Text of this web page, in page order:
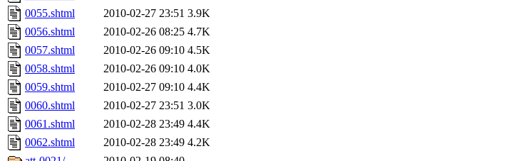
0055.shtml
2010-02-27 23:51 3.9K
0056.shtml
2010-02-26 08:25 4.7K
0057.shtml
2010-02-26 09:10 4.5K
0058.shtml
2010-02-26 09:10 4.0K
0059.shtml
2010-02-27 09:10 4.4K
0060.shtml
2010-02-27 23:51 3.0K
0061.shtml
2010-02-28 23:49 4.4K
0062.shtml
2010-02-28 23:49 4.2K